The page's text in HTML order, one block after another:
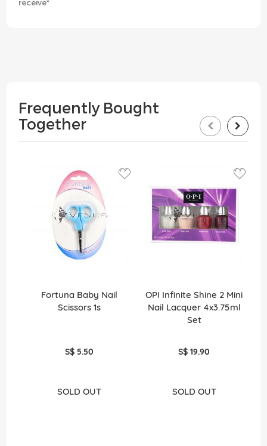
receive*
Frequently Bought
Together
Fortuna Baby Nail
Scissors 1s
S$ 5.50
SOLD OUT
OPI Infinite Shine 2 Mini
Nail Lacquer 4x3.75ml
Set
S$ 19.90
SOLD OUT